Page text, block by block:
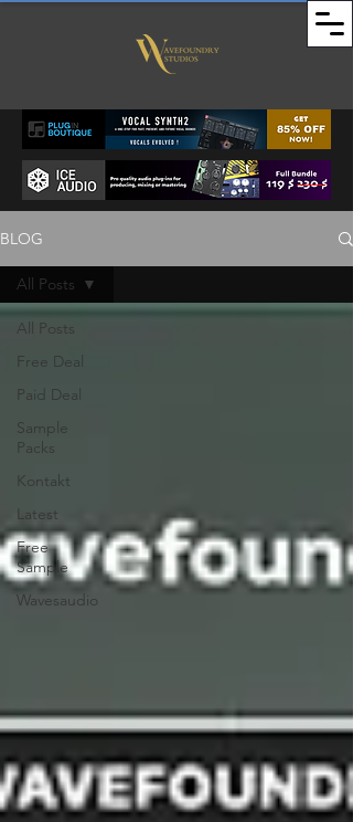
BLOG
All Posts
Free Deal
Paid Deal
Sample
Packs
Kontakt
Latest
Free
Sample
Wavesaudio
All Posts